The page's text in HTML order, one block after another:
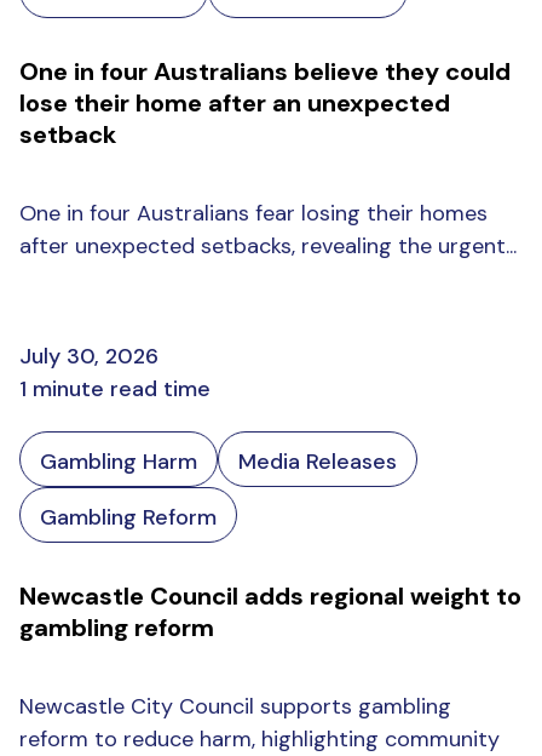
One in four Australians believe they could
lose their home after an unexpected
setback
One in four Australians fear losing their homes
after unexpected setbacks, revealing the urgent...
Gambling Harm
Media Releases
Gambling Reform
Newcastle Council adds regional weight to
gambling reform
July 30, 2026
1 minute read time
Newcastle City Council supports gambling
reform to reduce harm, highlighting community